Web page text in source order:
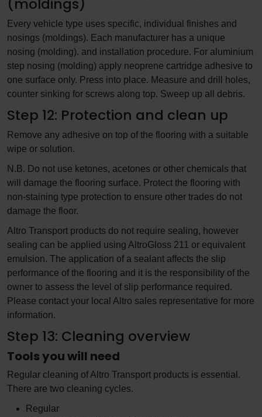
Every vehicle type uses specific, individual finishes and
nosings (moldings). Each manufacturer has a unique
nosing (molding). and installation procedure. For aluminium
step nosing (molding) apply neoprene cartridge adhesive to
one surface only. Press into place. Measure and drill holes,
counter sinking for screws along top. Sweep up all debris.
Step 12: Protection and clean up
Remove any adhesive on top of the flooring with a suitable
wipe or solution.
N.B. Do not use ketones, acetones or other chemicals that
will damage the flooring surface. Protect the flooring with
non-staining type protection to ensure other trades do not
damage the floor.
Altro Transport products do not require sealing, however
sealing can be applied using AltroGloss 211 or equivalent
emulsion. The application of a sealant affects the slip
performance of the flooring and it is the responsibility of the
owner to assess the level of slip performance required.
Please contact your local Altro sales representative for more
information.
Step 13: Cleaning overview
Tools you will need
Regular cleaning of Altro Transport products is essential.
There are two cleaning cycles.
Regular